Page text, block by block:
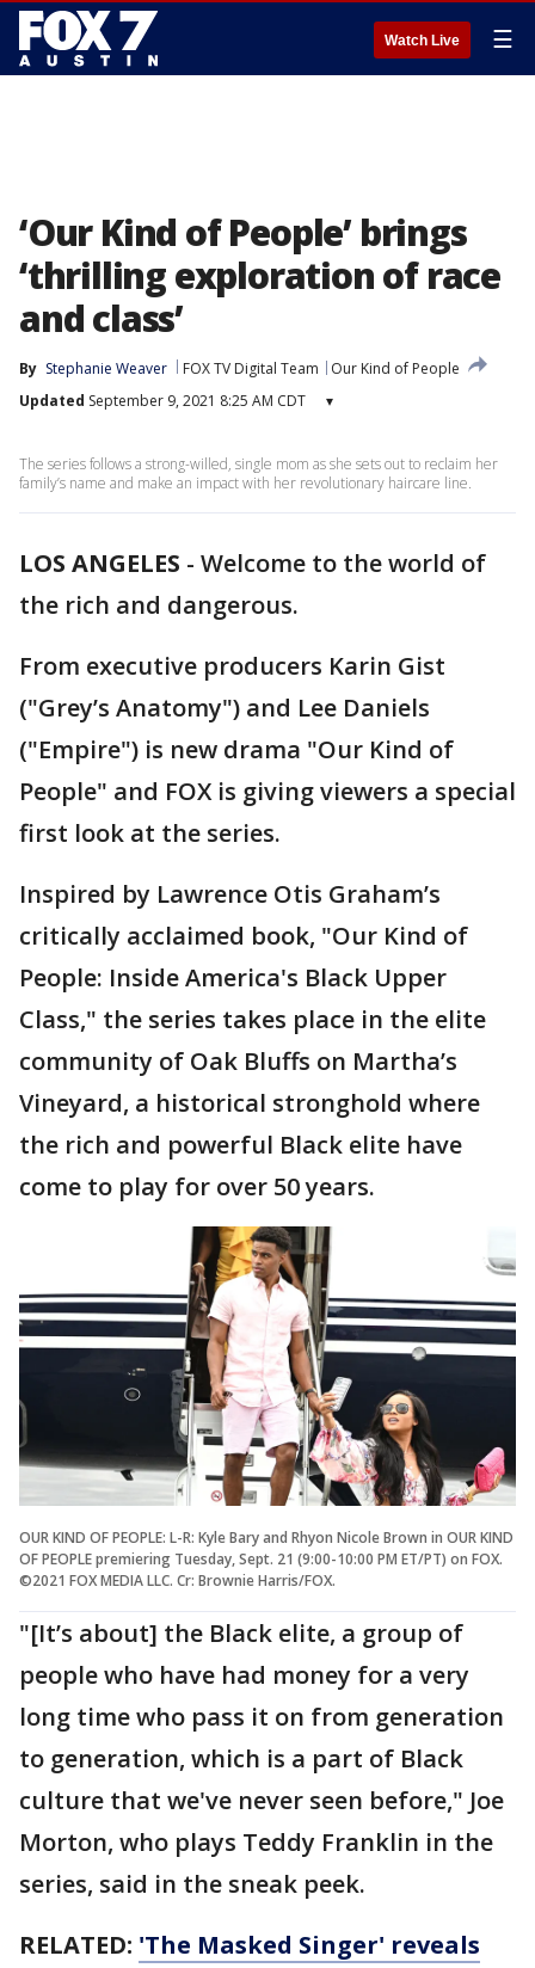
Watch Live ☰
‘Our Kind of People’ brings
‘thrilling exploration of race
and class’
By Stephanie Weaver FOX TV Digital Team
Our Kind of People
Updated September 9, 2021 8:25 AM CDT ▾
The series follows a strong-willed, single mom as she sets out to reclaim her
family’s name and make an impact with her revolutionary haircare line.
LOS ANGELES - Welcome to the world of
the rich and dangerous.
From executive producers Karin Gist
("Grey’s Anatomy") and Lee Daniels
("Empire") is new drama "Our Kind of
People" and FOX is giving viewers a special
first look at the series.
Inspired by Lawrence Otis Graham’s
critically acclaimed book, "Our Kind of
People: Inside America's Black Upper
Class," the series takes place in the elite
community of Oak Bluffs on Martha’s
Vineyard, a historical stronghold where
the rich and powerful Black elite have
come to play for over 50 years.
OUR KIND OF PEOPLE: L-R: Kyle Bary and Rhyon Nicole Brown in OUR KIND
OF PEOPLE premiering Tuesday, Sept. 21 (9:00-10:00 PM ET/PT) on FOX.
©2021 FOX MEDIA LLC. Cr: Brownie Harris/FOX.
"[It’s about] the Black elite, a group of
people who have had money for a very
long time who pass it on from generation
to generation, which is a part of Black
culture that we've never seen before," Joe
Morton, who plays Teddy Franklin in the
series, said in the sneak peek.
RELATED: 'The Masked Singer' reveals